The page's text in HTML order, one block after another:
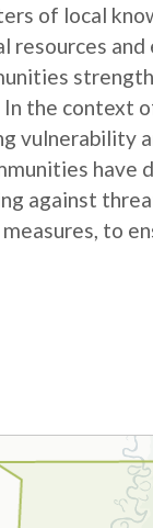
of local
resources
the context
vulnerability
against
to